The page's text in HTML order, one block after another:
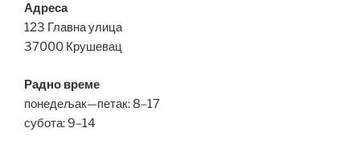
Адреса
123 Главна улица
37000 Крушевац
Радно време
понедељак—петак: 8–17
субота: 9–14